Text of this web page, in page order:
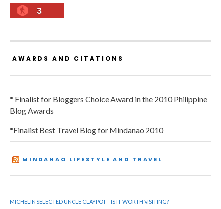
3
AWARDS AND CITATIONS
* Finalist for Bloggers Choice Award in the 2010 Philippine
Blog Awards
*Finalist Best Travel Blog for Mindanao 2010
MINDANAO LIFESTYLE AND TRAVEL
MICHELIN SELECTED UNCLE CLAYPOT – IS IT WORTH VISITING?